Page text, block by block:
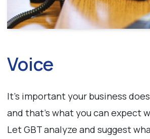
Voice
It’s important your business
and that’s what you can expect
Let GBT analyze and suggest